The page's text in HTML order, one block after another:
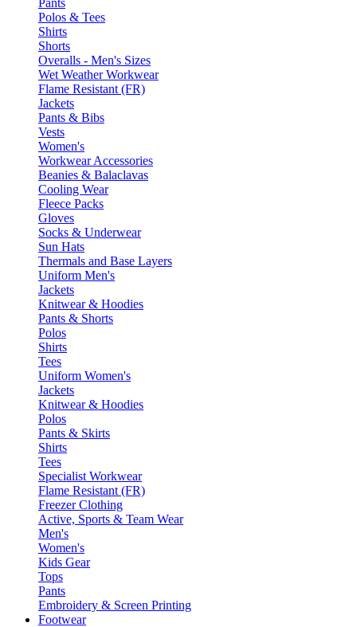
Pants
Polos & Tees
Shirts
Shorts
Overalls - Men's Sizes
Wet Weather Workwear
Flame Resistant (FR)
Jackets
Pants & Bibs
Vests
Women's
Workwear Accessories
Beanies & Balaclavas
Cooling Wear
Fleece Packs
Gloves
Socks & Underwear
Sun Hats
Thermals and Base Layers
Uniform Men's
Jackets
Knitwear & Hoodies
Pants & Shorts
Polos
Shirts
Tees
Uniform Women's
Jackets
Knitwear & Hoodies
Polos
Pants & Skirts
Shirts
Tees
Specialist Workwear
Flame Resistant (FR)
Freezer Clothing
Active, Sports & Team Wear
Men's
Women's
Kids Gear
Tops
Pants
Embroidery & Screen Printing
Footwear